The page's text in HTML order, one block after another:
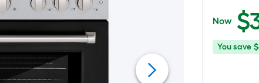
$3,779.99
Now $
You
You save
Offer